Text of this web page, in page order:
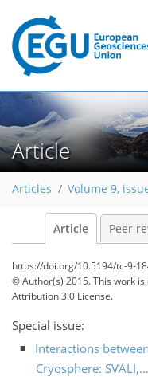
Article
Articles Volume 9,
Article Peer
https://doi.org/10.5194/tc-9-
© Author(s) 2015. This work
Attribution 3.0 License.
Special issue:
Interactions
Cryosphere: SVALI,...